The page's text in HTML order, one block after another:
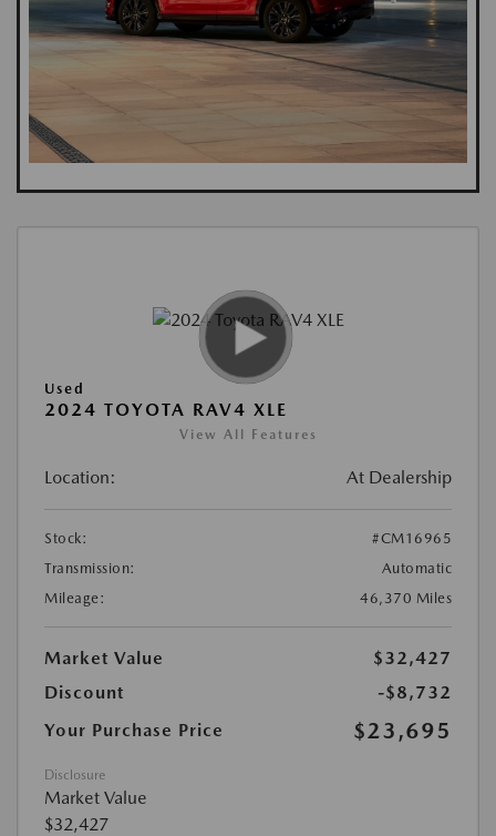
Used
2024 TOYOTA RAV4 XLE
View All Features
Location: At Dealership
Stock:
#CM16965
Transmission:
Automatic
Mileage:
46,370 Miles
Market Value
$32,427
Discount
-$8,732
Your Purchase Price
$23,695
Disclosure
Market Value
$32,427